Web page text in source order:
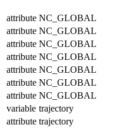
attribute NC_GLOBAL
attribute NC_GLOBAL
attribute NC_GLOBAL
attribute NC_GLOBAL
attribute NC_GLOBAL
attribute NC_GLOBAL
attribute NC_GLOBAL
variable trajectory
attribute trajectory